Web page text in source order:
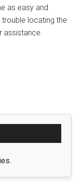
as easy and
trouble locating the
assistance.